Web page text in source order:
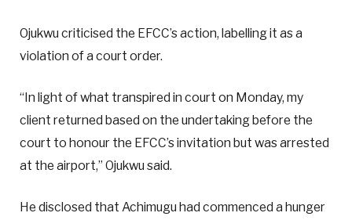
Ojukwu criticised the EFCC’s action, labelling it as a
violation of a court order.
“In light of what transpired in court on Monday, my
client returned based on the undertaking before the
court to honour the EFCC’s invitation but was arrested
at the airport,” Ojukwu said.
He disclosed that Achimugu had commenced a hunger